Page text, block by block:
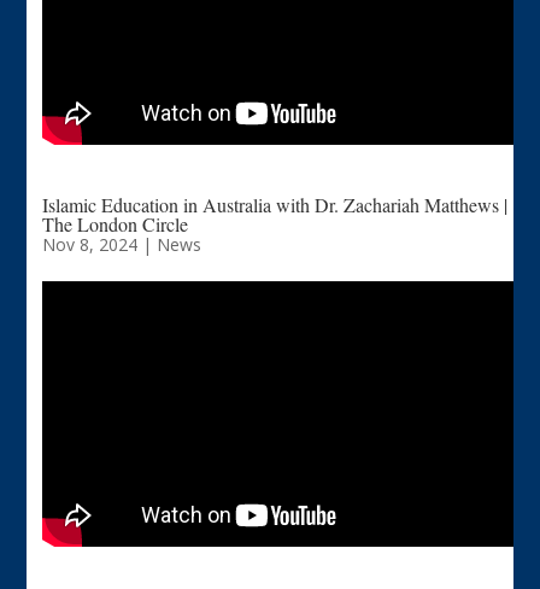
Islamic Education in Australia with Dr. Zachariah Matthews |
The London Circle
Nov 8, 2024| News